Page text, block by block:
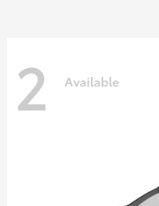
2 Available